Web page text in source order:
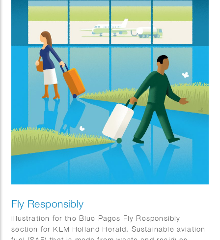
Fly Responsibly
illustration for the Blue Pages Fly Responsibly
section for KLM Holland Herald. Sustainable aviation